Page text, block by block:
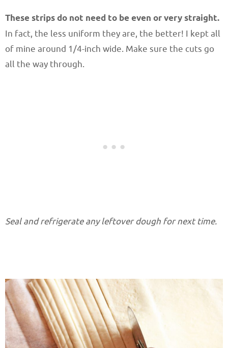
These strips do not need to be even or very straight.
In fact, the less uniform they are, the better! I kept all
of mine around 1/4-inch wide. Make sure the cuts go
all the way through.
Seal and refrigerate any leftover dough for next time.